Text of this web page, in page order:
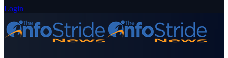
Login